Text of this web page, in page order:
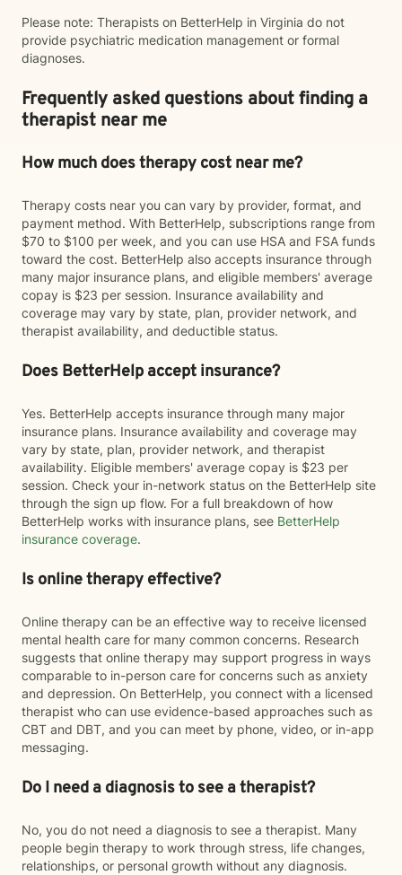
Please note: Therapists on BetterHelp in Virginia do not
provide psychiatric medication management or formal
diagnoses.
Frequently asked questions about finding a
therapist near me
How much does therapy cost near me?
Therapy costs near you can vary by provider, format, and
payment method. With BetterHelp, subscriptions range from
$70 to $100 per week, and you can use HSA and FSA funds
toward the cost. BetterHelp also accepts insurance through
many major insurance plans, and eligible members' average
copay is $23 per session. Insurance availability and
coverage may vary by state, plan, provider network, and
therapist availability, and deductible status.
Does BetterHelp accept insurance?
Yes. BetterHelp accepts insurance through many major
insurance plans. Insurance availability and coverage may
vary by state, plan, provider network, and therapist
availability. Eligible members' average copay is $23 per
session. Check your in-network status on the BetterHelp site
through the sign up flow. For a full breakdown of how
BetterHelp works with insurance plans, see BetterHelp
insurance coverage.
Is online therapy effective?
Online therapy can be an effective way to receive licensed
mental health care for many common concerns. Research
suggests that online therapy may support progress in ways
comparable to in-person care for concerns such as anxiety
and depression. On BetterHelp, you connect with a licensed
therapist who can use evidence-based approaches such as
CBT and DBT, and you can meet by phone, video, or in-app
messaging.
Do I need a diagnosis to see a therapist?
No, you do not need a diagnosis to see a therapist. Many
people begin therapy to work through stress, life changes,
relationships, or personal growth without any diagnosis.